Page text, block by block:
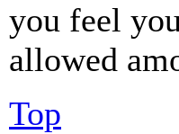
you feel
allowed
Top